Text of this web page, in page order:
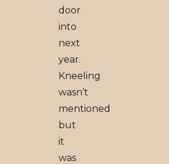
door
into
next
year.
Kneeling
wasn’t
mentioned
but
it
was